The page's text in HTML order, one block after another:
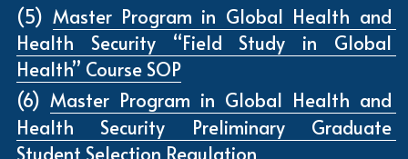
(5) Master Program in Global Health and
Health Security “Field Study in Global
Health” Course SOP
(6)
Health Security Preliminary Graduate
Student Selection Regulation